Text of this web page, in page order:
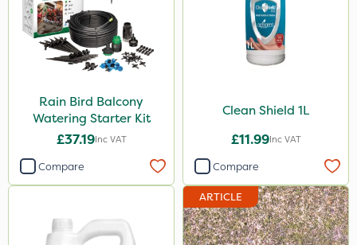
Rain Bird Balcony
Watering Starter Kit
£37.19Inc VAT
Compare
Clean Shield 1L
£11.99Inc VAT
Compare
ARTICLE